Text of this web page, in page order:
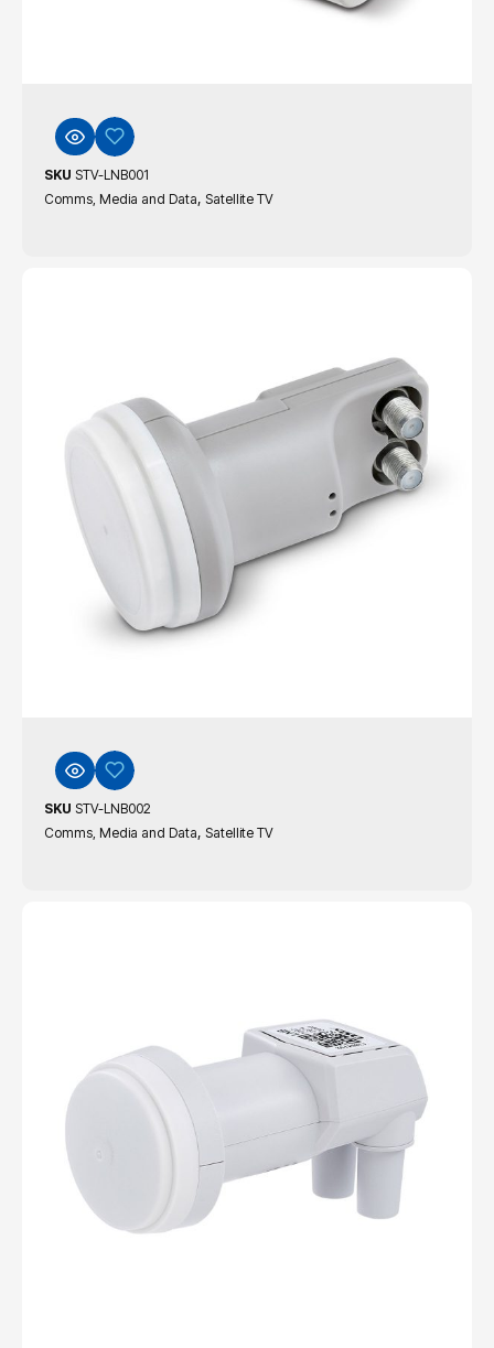
SKU STV-LNB001
Comms, Media and Data, Satellite TV
SKU STV-LNB002
Comms, Media and Data, Satellite TV